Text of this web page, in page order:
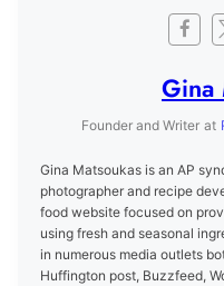
Gina
Founder and Writer at
Gina Matsoukas is an AP
photographer and recipe
food website focused on
using fresh and seasonal
in numerous media outlets
Huffington post, Buzzfeed,